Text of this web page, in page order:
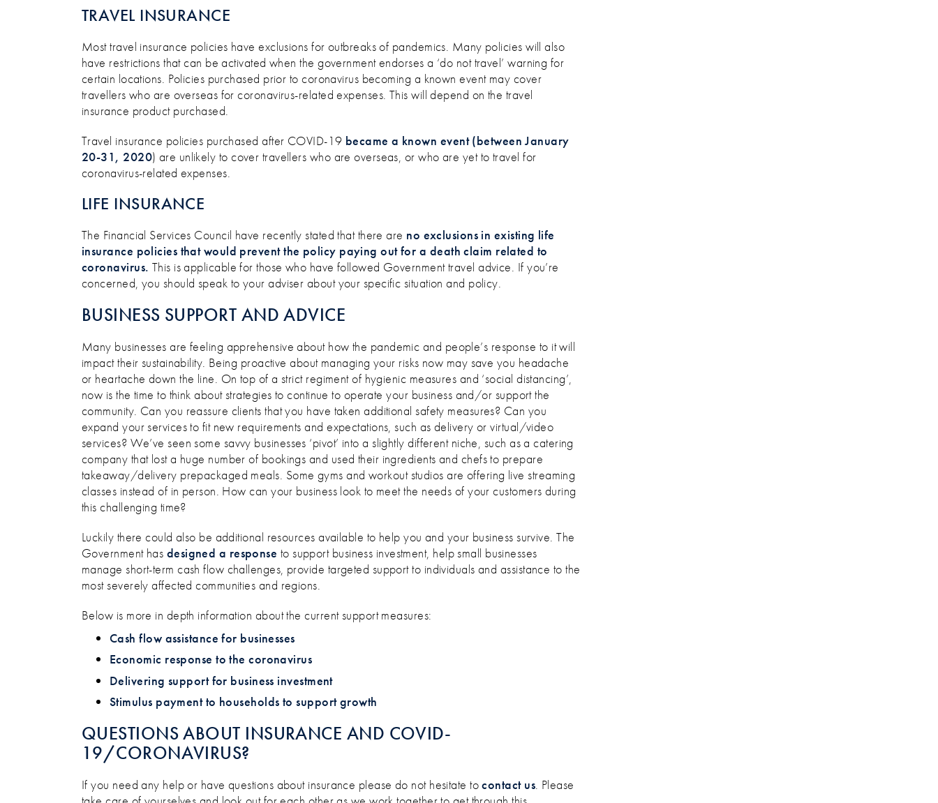
TRAVEL INSURANCE
Most travel insurance policies have exclusions for outbreaks of pandemics. Many policies will also
have restrictions that can be activated when the government endorses a ‘do not travel’ warning for
certain locations. Policies purchased prior to coronavirus becoming a known event may cover
travellers who are overseas for coronavirus-related expenses. This will depend on the travel
insurance product purchased.
Travel insurance policies purchased after COVID-19 became a known event (between January
20-31, 2020) are unlikely to cover travellers who are overseas, or who are yet to travel for
coronavirus-related expenses.
LIFE INSURANCE
The Financial Services Council have recently stated that there are no exclusions in existing life
insurance policies that would prevent the policy paying out for a death claim related to
coronavirus. This is applicable for those who have followed Government travel advice. If you’re
concerned, you should speak to your adviser about your specific situation and policy.
BUSINESS SUPPORT AND ADVICE
Many businesses are feeling apprehensive about how the pandemic and people’s response to it will
impact their sustainability. Being proactive about managing your risks now may save you headache
or heartache down the line. On top of a strict regiment of hygienic measures and ‘social distancing’,
now is the time to think about strategies to continue to operate your business and/or support the
community. Can you reassure clients that you have taken additional safety measures? Can you
expand your services to fit new requirements and expectations, such as delivery or virtual/video
services? We’ve seen some savvy businesses ‘pivot’ into a slightly different niche, such as a catering
company that lost a huge number of bookings and used their ingredients and chefs to prepare
takeaway/delivery prepackaged meals. Some gyms and workout studios are offering live streaming
classes instead of in person. How can your business look to meet the needs of your customers during
this challenging time?
Luckily there could also be additional resources available to help you and your business survive. The
Government has designed a response to support business investment, help small businesses
manage short-term cash flow challenges, provide targeted support to individuals and assistance to the
most severely affected communities and regions.
Below is more in depth information about the current support measures:
Cash flow assistance for businesses
Economic response to the coronavirus
Delivering support for business investment
Stimulus payment to households to support growth
QUESTIONS ABOUT INSURANCE AND COVID-
19/CORONAVIRUS?
If you need any help or have questions about insurance please do not hesitate tocontact us. Please